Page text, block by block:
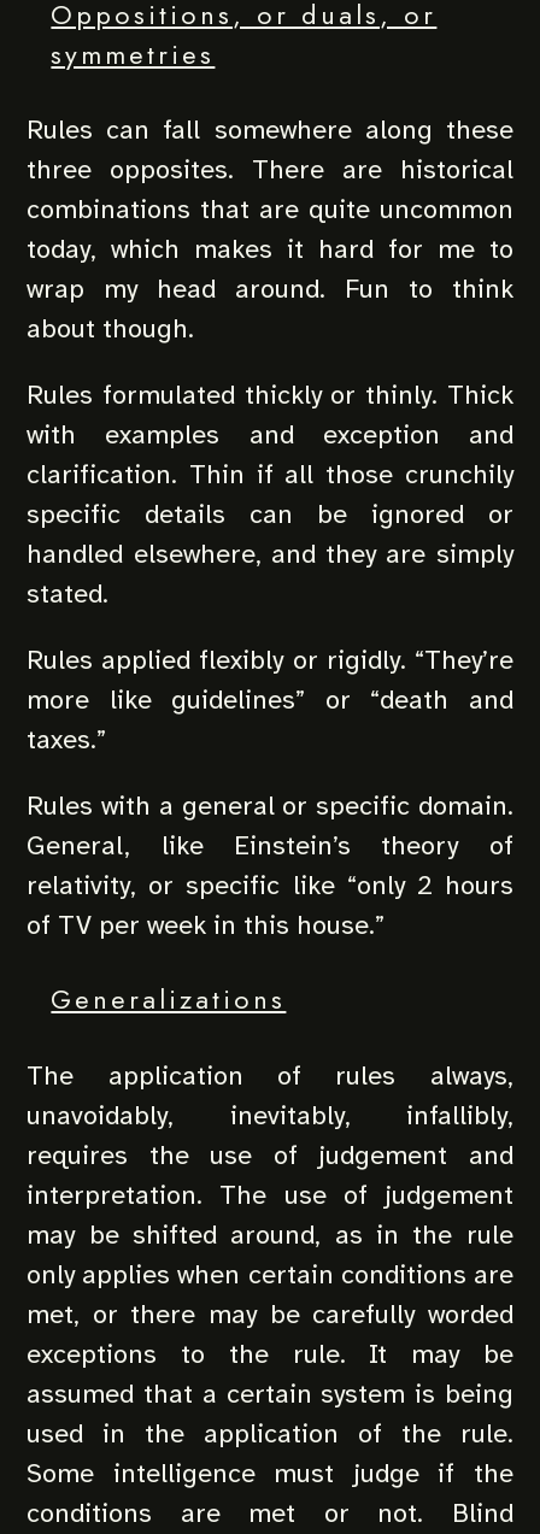
Oppositions, or duals, or
symmetries
Rules can fall somewhere along these
three opposites. There are historical
combinations that are quite uncommon
today, which makes it hard for me to
wrap my head around. Fun to think
about though.
Rules formulated thickly or thinly. Thick
with examples and exception and
clarification. Thin if all those crunchily
specific details can be ignored or
handled elsewhere, and they are simply
stated.
Rules applied flexibly or rigidly. “They’re
more like guidelines” or “death and
taxes.”
Rules with a general or specific domain.
General, like Einstein’s theory of
relativity, or specific like “only 2 hours
of TV per week in this house.”
Generalizations
The application of rules always,
unavoidably, inevitably, infallibly,
requires the use of judgement and
interpretation. The use of judgement
may be shifted around, as in the rule
only applies when certain conditions are
met, or there may be carefully worded
exceptions to the rule. It may be
assumed that a certain system is being
used in the application of the rule.
Some intelligence must judge if the
conditions are met or not. Blind